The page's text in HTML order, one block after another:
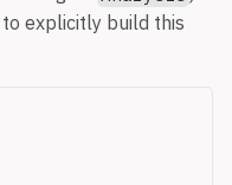
explicitly build this